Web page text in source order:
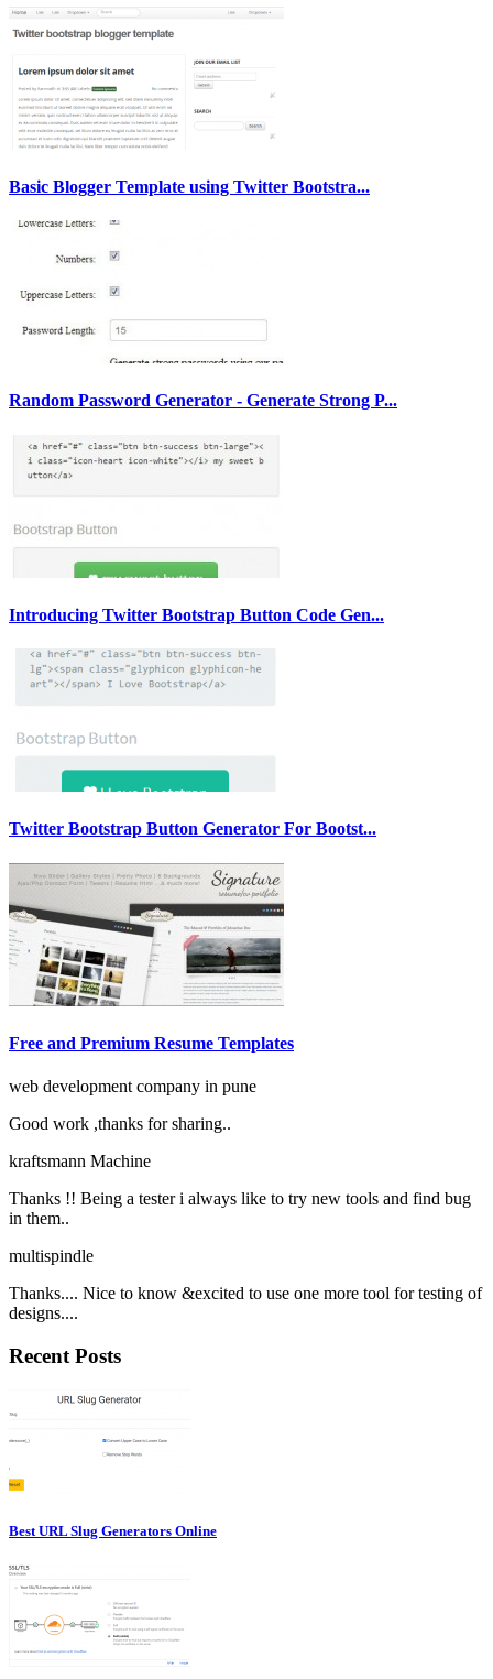
Basic Blogger Template using Twitter Bootstra...
Random Password Generator - Generate Strong P...
Introducing Twitter Bootstrap Button Code Gen...
Twitter Bootstrap Button Generator For Bootst...
Free and Premium Resume Templates
web development company in pune
Good work ,thanks for sharing..
kraftsmann Machine
Thanks !! Being a tester i always like to try new tools and find bug
in them..
multispindle
Thanks.... Nice to know &excited to use one more tool for testing of
designs....
Recent Posts
Best URL Slug Generators Online